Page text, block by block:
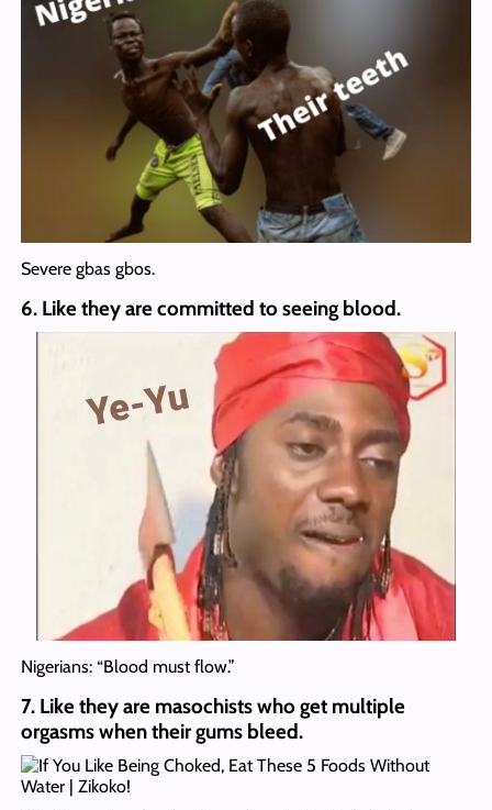
Severe gbas gbos.
6. Like they are committed to seeing blood.
Nigerians: “Blood must flow.”
7. Like they are masochists who get multiple
orgasms when their gums bleed.